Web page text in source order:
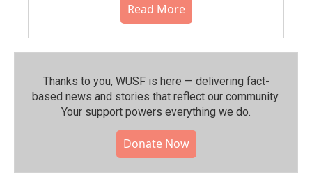
Read More
Thanks to you, WUSF is here — delivering fact-
based news and stories that reflect our community.⁠
Your support powers everything we do.
Donate Now